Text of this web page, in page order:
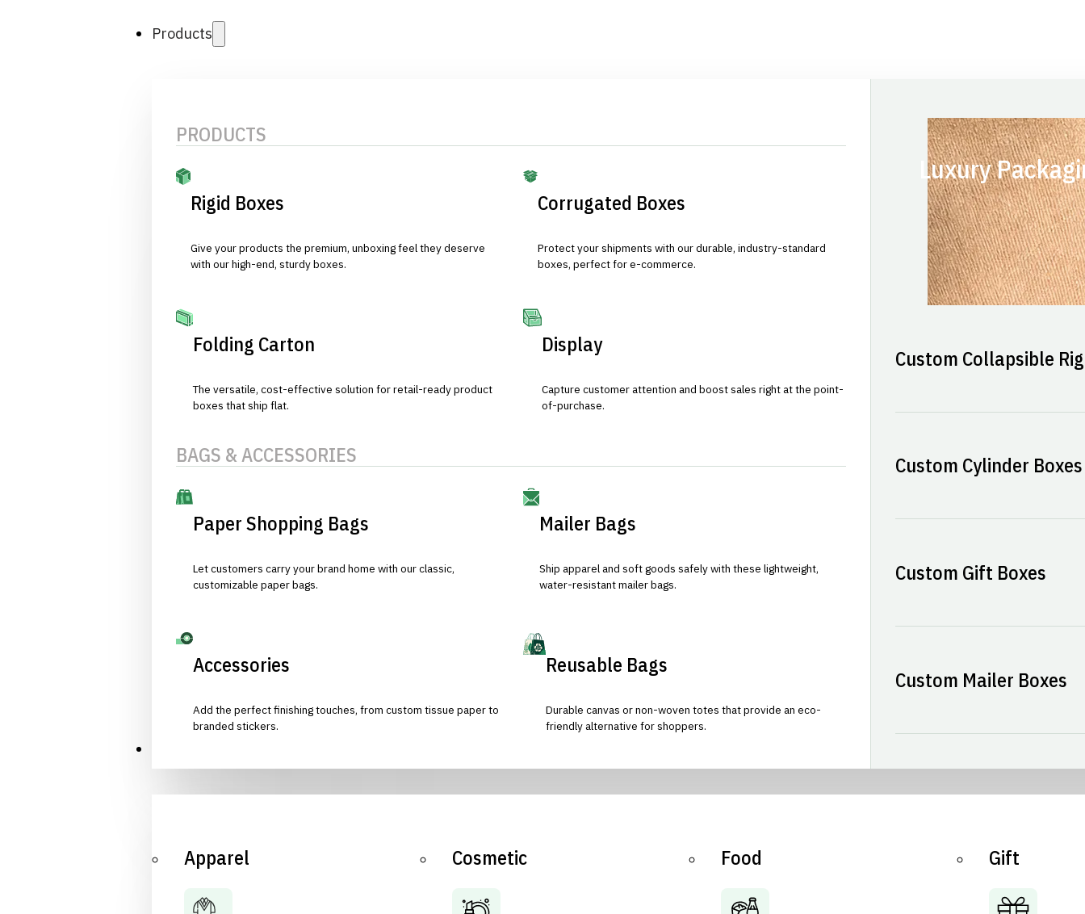
Products
PRODUCTS
Rigid Boxes
Give your products the premium, unboxing feel they deserve
with our high-end, sturdy boxes.
Corrugated Boxes
Protect your shipments with our durable, industry-standard
boxes, perfect for e-commerce.
Folding Carton
The versatile, cost-effective solution for retail-ready product
boxes that ship flat.
Display
Capture customer attention and boost sales right at the point-
of-purchase.
BAGS & ACCESSORIES
Paper Shopping Bags
Let customers carry your brand home with our classic,
customizable paper bags.
Mailer Bags
Ship apparel and soft goods safely with these lightweight,
water-resistant mailer bags.
Accessories
Add the perfect finishing touches, from custom tissue paper to
branded stickers.
Reusable Bags
Durable canvas or non-woven totes that provide an eco-
friendly alternative for shoppers.
Luxury
Custom Collapsible
Custom Cylinder Boxes
Custom Gift Boxes
Custom Mailer Boxes
Apparel Cosmetic Food Gift